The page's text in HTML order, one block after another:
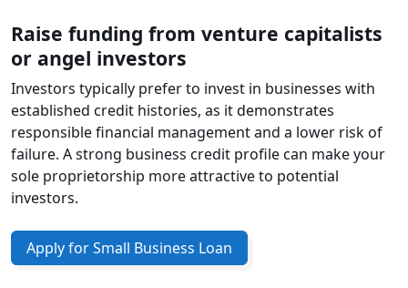
Raise funding from venture capitalists
or angel investors
Investors typically prefer to invest in businesses with
established credit histories, as it demonstrates
responsible financial management and a lower risk of
failure. A strong business credit profile can make your
sole proprietorship more attractive to potential
investors.
Apply for Small Business Loan